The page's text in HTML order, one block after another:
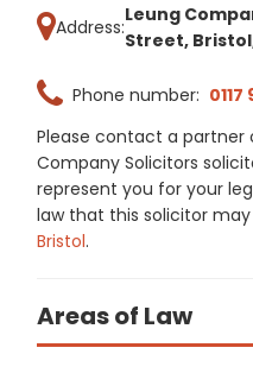
Address:
Leung
Street,
Phone number: 0117
Please contact a
Company Solicitors
represent you for your
law that this solicitor
Bristol.
Areas of Law